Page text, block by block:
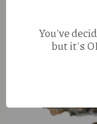
You've
but it's